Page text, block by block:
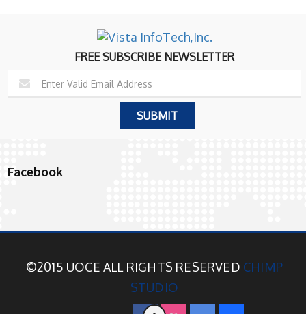
FREE SUBSCRIBE NEWSLETTER
Facebook
©2015 UOCE ALL RIGHTS RESERVED CHIMP
STUDIO